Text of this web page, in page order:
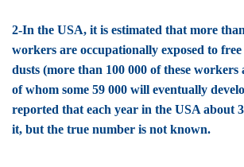
2-In the USA, it is estimated that more
workers are occupationally exposed to
dusts (more than 100 000 of these workers
of whom some 59 000 will eventually
reported that each year in the USA about
it, but the true number is not known.